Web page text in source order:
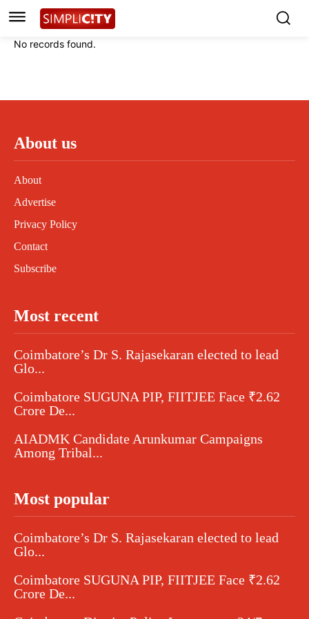
No records found.
About us
About
Advertise
Privacy Policy
Contact
Subscribe
Most recent
Coimbatore’s Dr S. Rajasekaran elected to lead
Glo...
Coimbatore SUGUNA PIP, FIITJEE Face ₹2.62
Crore De...
AIADMK Candidate Arunkumar Campaigns
Among Tribal...
Most popular
Coimbatore’s Dr S. Rajasekaran elected to lead
Glo...
Coimbatore SUGUNA PIP, FIITJEE Face ₹2.62
Crore De...